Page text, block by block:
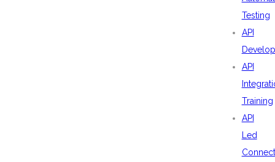
Testing
API
API
Training
API
Led